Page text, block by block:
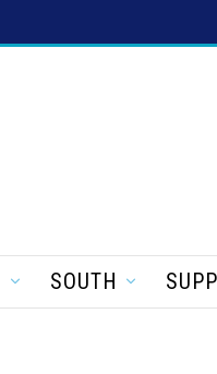
SOUTH